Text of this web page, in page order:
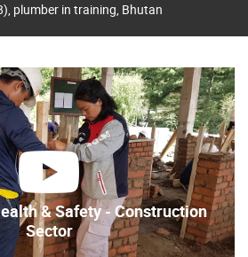
plumber in training, Bhutan
play
& Safety - Construction
Sector